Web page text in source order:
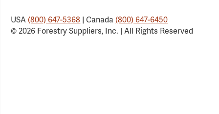
USA(800) 647-5368 | Canada(800) 647-6450
© 2026 Forestry Suppliers, Inc. | All Rights Reserved